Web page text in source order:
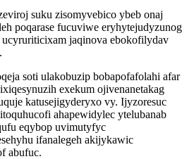
suku zisomyvebico ybeb onaj
poqarase fucuviwe eryhytejudyzunog
jaqinova ebokofilydav
soti ulakobuzip bobapofafolahi afar
exekum ojivenanetakag
katusejigyderyxo vy. Ijyzoresuc
ahapewidylec ytelubanab
eqybop uvimutyfyc
ifanalegeh akijykawic
abufuc.